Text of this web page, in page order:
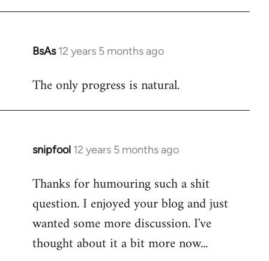
BsAs 12 years 5 months ago
In
to
The only progress is natural.
snipfool 12 years 5 months ago
In
to
Welcome
libcom.org
Thanks for humouring such a shit
question. I enjoyed your blog and just
wanted some more discussion. I've
thought about it a bit more now...